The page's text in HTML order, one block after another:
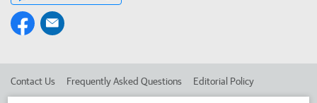
Contact Us Frequently Asked Questions Editorial Policy